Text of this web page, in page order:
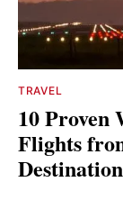
TRAVEL
10 Proven
Flights